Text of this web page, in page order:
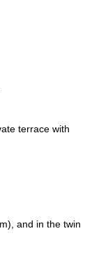
terrace with
and in the twin